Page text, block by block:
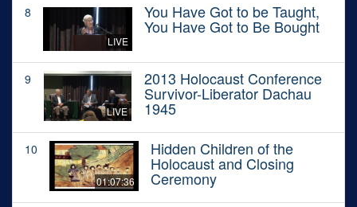
8
LIVE
You Have Got to be Taught,
You Have Got to Be Bought
9
LIVE
2013 Holocaust Conference
Survivor-Liberator Dachau
1945
10
01:07:36
Hidden Children of the
Holocaust and Closing
Ceremony